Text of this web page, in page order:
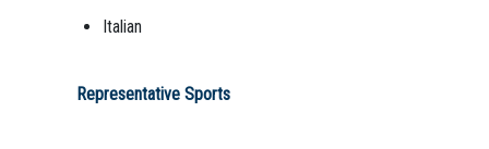
Italian
Representative Sports